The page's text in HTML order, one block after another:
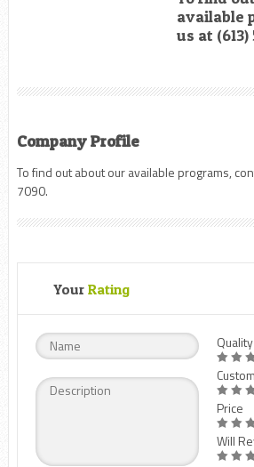
available
us at
Company Profile
To find out about our available programs,
7090.
Your Rating
Quality
Price
Will